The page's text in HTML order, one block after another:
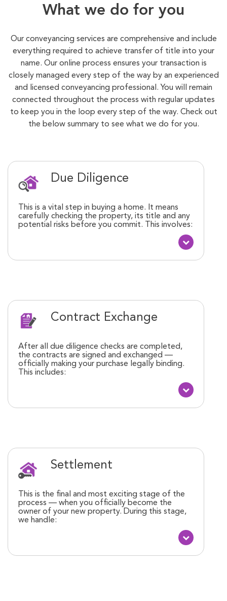
What we do for you
Our conveyancing services are comprehensive and include
everything required to achieve transfer of title into your
name. Our online process ensures your transaction is
closely managed every step of the way by an experienced
and licensed conveyancing professional. You will remain
connected throughout the process with regular updates
to keep you in the loop every step of the way. Check out
the below summary to see what we do for you.
Due Diligence
This is a vital step in buying a home. It means
carefully checking the property, its title and any
potential risks before you commit. This involves:
Contract Exchange
After all due diligence checks are completed,
the contracts are signed and exchanged —
officially making your purchase legally binding.
This includes:
Settlement
This is the final and most exciting stage of the
process — when you officially become the
owner of your new property. During this stage,
we handle: